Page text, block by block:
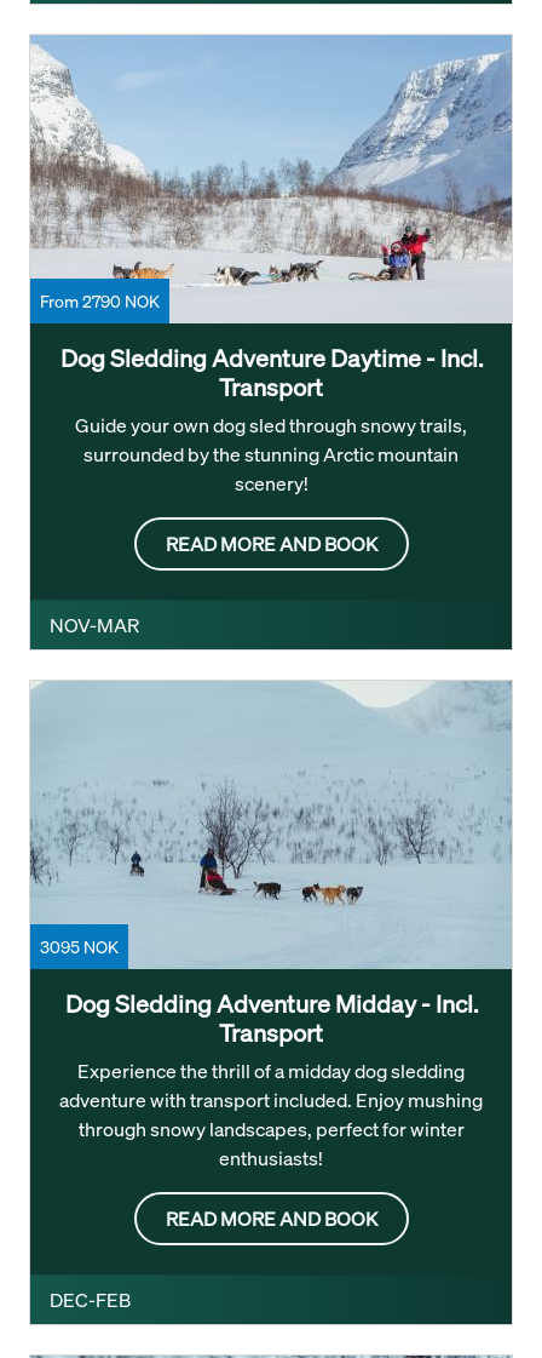
From 2790 NOK
Dog Sledding Adventure Daytime - Incl.
Transport
Guide your own dog sled through snowy trails,
surrounded by the stunning Arctic mountain
scenery!
READ MORE AND BOOK
NOV-MAR
3095 NOK
Dog Sledding Adventure Midday - Incl.
Transport
Experience the thrill of a midday dog sledding
adventure with transport included. Enjoy mushing
through snowy landscapes, perfect for winter
enthusiasts!
READ MORE AND BOOK
DEC-FEB